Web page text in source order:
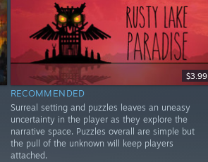
$3.99
RECOMMENDED
Surreal setting and puzzles leaves an uneasy
uncertainty in the player as they explore the
narrative space. Puzzles overall are simple but
the pull of the unknown will keep players
attached.